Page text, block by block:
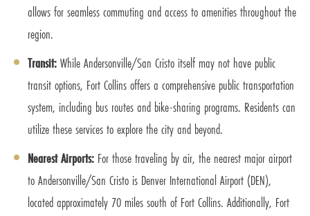
allows for seamless commuting and access to amenities throughout the
region.
Transit:While Andersonville/San Cristo itself may not have public
transit options, Fort Collins offers a comprehensive public transportation
system, including bus routes and bike-sharing programs. Residents can
utilize these services to explore the city and beyond.
Nearest Airports: For those traveling by air, the nearest major airport
to Andersonville/San Cristo is Denver International Airport (DEN),
located approximately 70 miles south of Fort Collins. Additionally, Fort